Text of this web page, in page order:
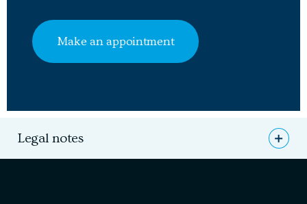
Make an appointment
Legal notes Open